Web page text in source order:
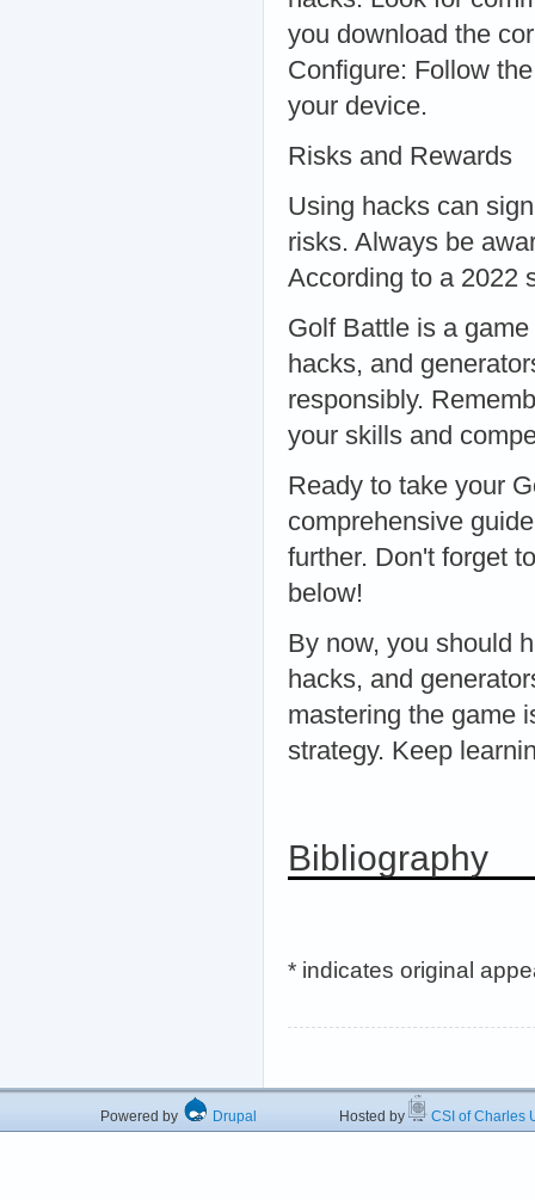
you download the
Configure: Follow
your device.
Risks and Rewards
Using hacks can
risks. Always be
According to a 2022
Golf Battle is a
hacks, and
responsibly.
your skills and
Ready to take your
comprehensive
further. Don't forget
below!
By now, you should
hacks, and
mastering the game
strategy. Keep
Bibliography
* indicates original
Powered by Drupal Hosted by CSI of Charles